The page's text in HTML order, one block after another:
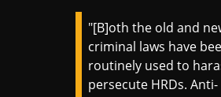
"[B]oth the old and
criminal laws have
routinely used to
persecute HRDs. Anti-